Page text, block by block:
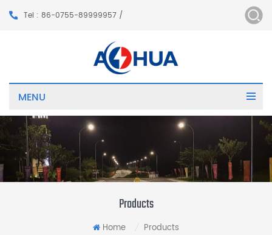
Tel : 86-0755-89999957 /
MENU
Products
Home Products